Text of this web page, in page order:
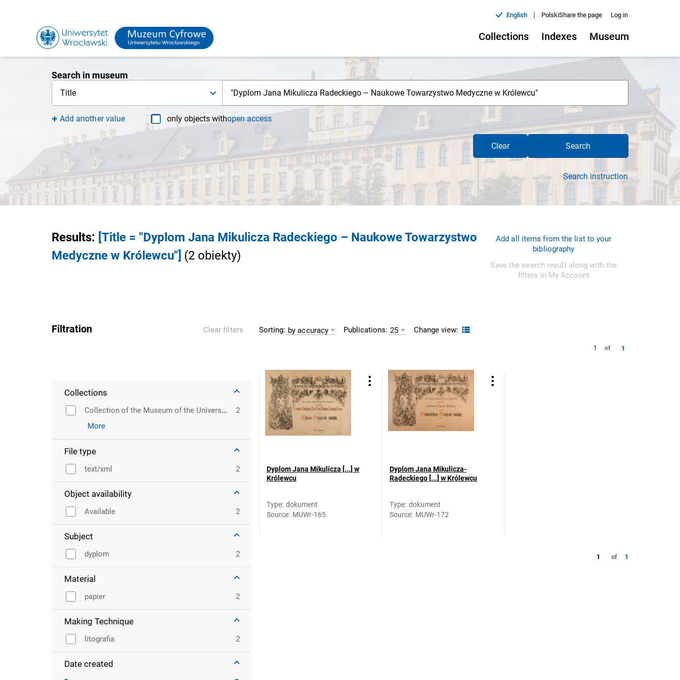
English | PolskiShare the page Log in
Collections Indexes Museum
Search in museum
Title
Add another value only objects withopen access
Clear Search
Search instruction
Results: [Title = "Dyplom Jana Mikulicza Radeckiego – Naukowe Towarzystwo
Medyczne w Królewcu"] (2 obiekty)
Add all items from the list to your
bibliography
Save the search result along with the
filters in My Account
Filtration Clear filters
Collections
Collection of the Museum of the University of Wroclaw
2
More
File type
text/xml 2
Object availability
Available 2
Subject
dyplom 2
Material
papier 2
Making Technique
litografia 2
Date created
Sorting: by accuracy Publications: 25 Change view:
1 of 1
Dyplom Jana Mikulicza [...] w
Królewcu
Type: dokument
Source: MUWr-165
Dyplom Jana Mikulicza-
Radeckiego [...] w Królewcu
Type: dokument
Source: MUWr-172
1 of 1